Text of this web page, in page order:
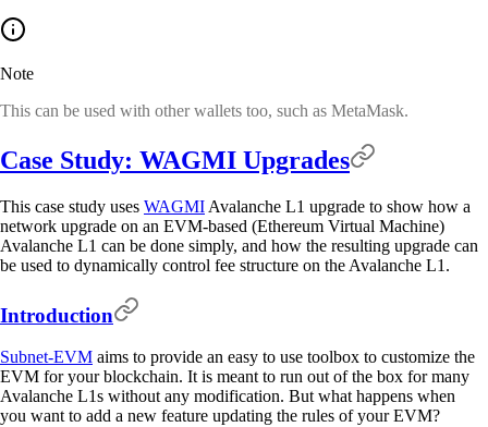
Note
This can be used with other wallets too, such as MetaMask.
Case Study: WAGMI Upgrades
This case study uses WAGMI Avalanche L1 upgrade to show how a
network upgrade on an EVM-based (Ethereum Virtual Machine)
Avalanche L1 can be done simply, and how the resulting upgrade can
be used to dynamically control fee structure on the Avalanche L1.
Introduction
Subnet-EVM aims to provide an easy to use toolbox to customize the
EVM for your blockchain. It is meant to run out of the box for many
Avalanche L1s without any modification. But what happens when
you want to add a new feature updating the rules of your EVM?